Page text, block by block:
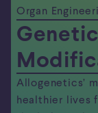
Organ
Allogenetics’
healthier lives